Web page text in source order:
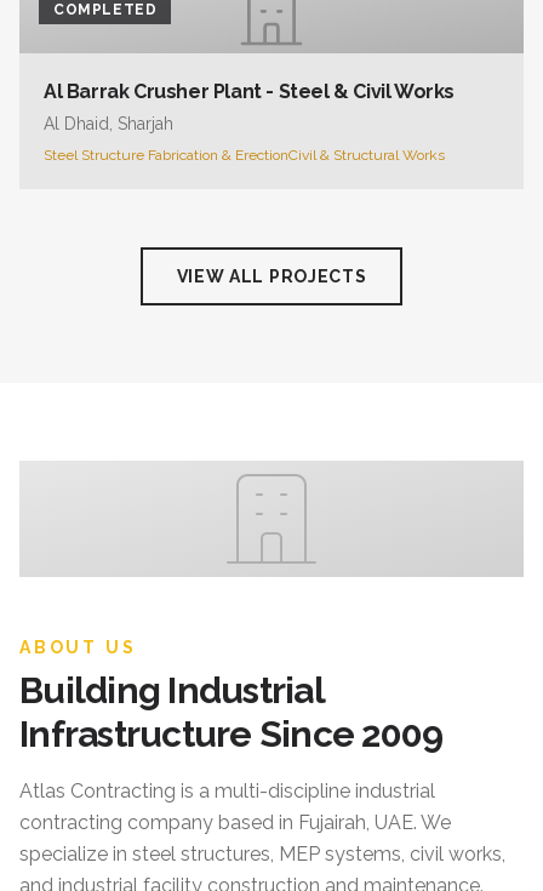
COMPLETED
Al Barrak Crusher Plant - Steel & Civil Works
Al Dhaid, Sharjah
Steel Structure Fabrication & ErectionCivil & Structural Works
VIEW ALL PROJECTS
ABOUT US
Building Industrial
Infrastructure Since 2009
Atlas Contracting is a multi-discipline industrial
contracting company based in Fujairah, UAE. We
specialize in steel structures, MEP systems, civil works,
and industrial facility construction and maintenance.